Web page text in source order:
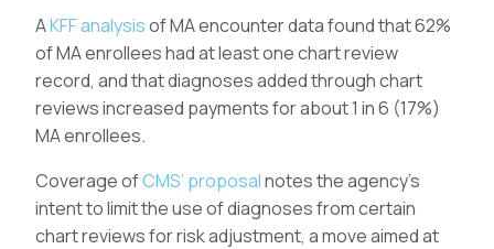
AKFF analysisof MA encounter data found that 62%
of MA enrollees had at least one chart review
record, and that diagnoses added through chart
reviews increased payments for about 1 in 6 (17%)
MA enrollees.
Coverage ofCMS’ proposalnotes the agency’s
intent to limit the use of diagnoses from certain
chart reviews for risk adjustment, a move aimed at